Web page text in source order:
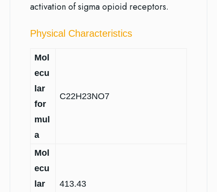
activation of sigma opioid receptors.
Physical Characteristics
Mol
ecu
lar
for
mul
a
C22H23NO7
Mol
ecu
lar
413.43